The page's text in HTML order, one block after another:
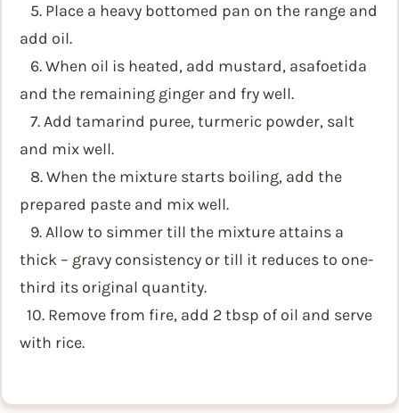
5. Place a heavy bottomed pan on the range and
add oil.
6. When oil is heated, add mustard, asafoetida
and the remaining ginger and fry well.
7. Add tamarind puree, turmeric powder, salt
and mix well.
8. When the mixture starts boiling, add the
prepared paste and mix well.
9. Allow to simmer till the mixture attains a
thick – gravy consistency or till it reduces to one-
third its original quantity.
10. Remove from fire, add 2 tbsp of oil and serve
with rice.